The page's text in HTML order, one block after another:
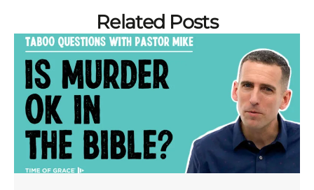
Related Posts